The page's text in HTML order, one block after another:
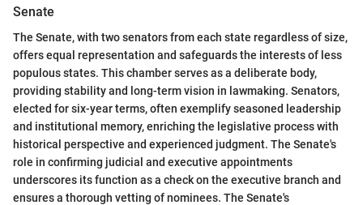
Senate
The Senate, with two senators from each state regardless of size,
offers equal representation and safeguards the interests of less
populous states. This chamber serves as a deliberate body,
providing stability and long-term vision in lawmaking. Senators,
elected for six-year terms, often exemplify seasoned leadership
and institutional memory, enriching the legislative process with
historical perspective and experienced judgment. The Senate's
role in confirming judicial and executive appointments
underscores its function as a check on the executive branch and
ensures a thorough vetting of nominees. The Senate's